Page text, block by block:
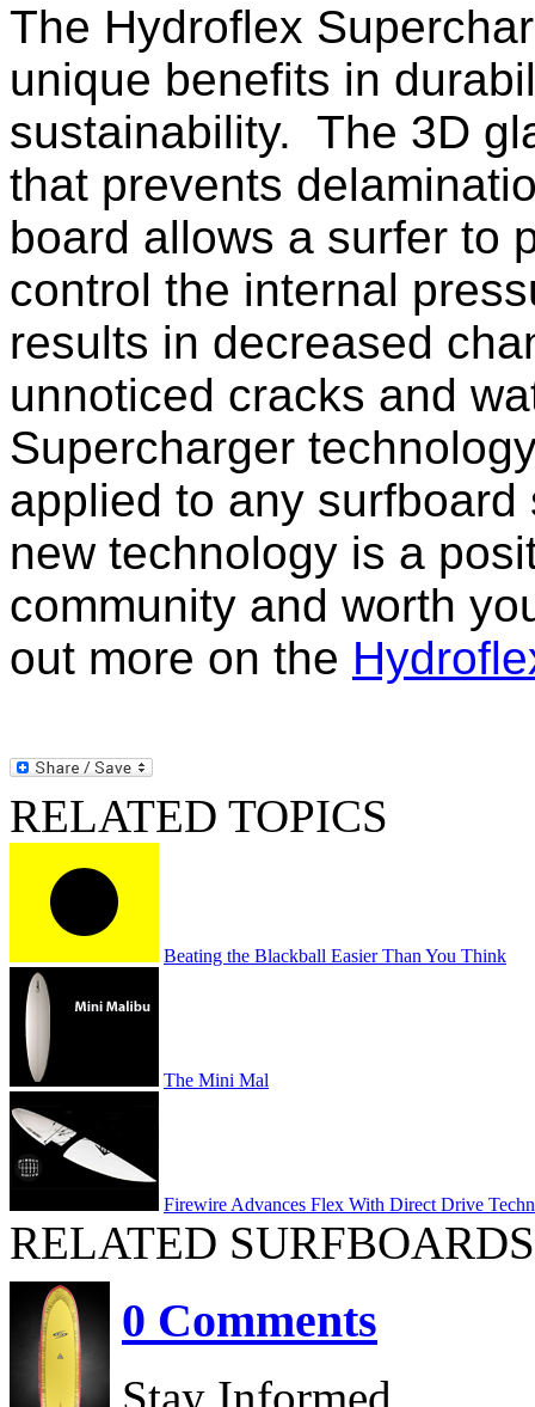
The Hydroflex
unique benefits in
sustainability. The 3D
that prevents
board allows a surfer to
control the internal
results in decreased
unnoticed cracks and
Supercharger
applied to any
new technology is a
community and worth
out more on the
RELATED TOPICS
Beating the Blackball Easier Than You Think
The Mini Mal
Firewire Advances Flex With Direct Drive
RELATED SURFBOARDS
0 Comments